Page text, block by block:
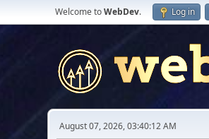
Welcome toWebDev. Log in
August 07, 2026, 03:40:12 AM